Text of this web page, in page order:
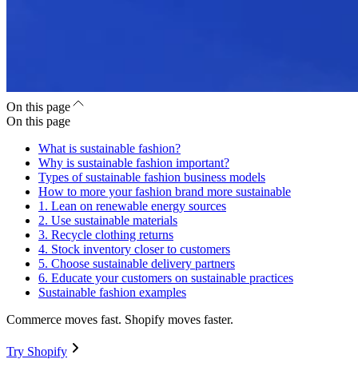
On this page
On this page
What is sustainable fashion?
Why is sustainable fashion important?
Types of sustainable fashion business models
How to more your fashion brand more sustainable
1. Lean on renewable energy sources
2. Use sustainable materials
3. Recycle clothing returns
4. Stock inventory closer to customers
5. Choose sustainable delivery partners
6. Educate your customers on sustainable practices
Sustainable fashion examples
Commerce moves fast. Shopify moves faster.
Try Shopify